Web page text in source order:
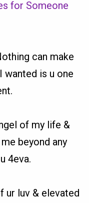
for Someone
can make
wanted is u one
of my life &
beyond any
4eva.
ur luv & elevated